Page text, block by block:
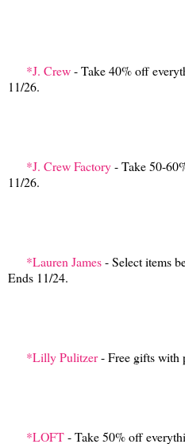
*J. Crew- Take 40% off
11/26.
*J. Crew Factory- Take 50-
11/26.
*Lauren James- Select items
Ends 11/24.
*Lilly Pulitzer- Free gifts with
*LOFT- Take 50% off